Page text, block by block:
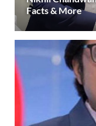
Facts & More